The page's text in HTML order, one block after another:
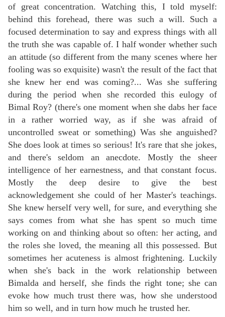
of great concentration. Watching this, I told myself:
behind this forehead, there was such a will. Such a
focused determination to say and express things with all
the truth she was capable of. I half wonder whether such
an attitude (so different from the many scenes where her
fooling was so exquisite) wasn't the result of the fact that
she knew her end was coming?... Was she suffering
during the period when she recorded this eulogy of
Bimal Roy? (there's one moment when she dabs her face
in a rather worried way, as if she was afraid of
uncontrolled sweat or something) Was she anguished?
She does look at times so serious! It's rare that she jokes,
and there's seldom an anecdote. Mostly the sheer
intelligence of her earnestness, and that constant focus.
Mostly the deep desire to give the best
acknowledgement she could of her Master's teachings.
She knew herself very well, for sure, and everything she
says comes from what she has spent so much time
working on and thinking about so often: her acting, and
the roles she loved, the meaning all this possessed. But
sometimes her acuteness is almost frightening. Luckily
when she's back in the work relationship between
Bimalda and herself, she finds the right tone; she can
evoke how much trust there was, how she understood
him so well, and in turn how much he trusted her.